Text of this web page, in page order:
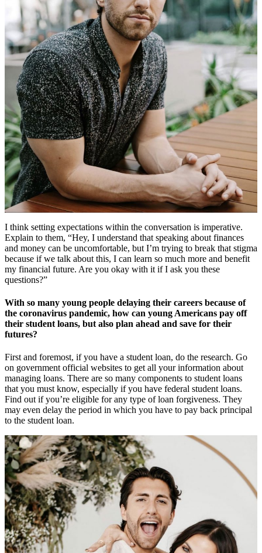
I think setting expectations within the conversation is imperative.
Explain to them, “Hey, I understand that speaking about finances
and money can be uncomfortable, but I’m trying to break that stigma
because if we talk about this, I can learn so much more and benefit
my financial future. Are you okay with it if I ask you these
questions?”
With so many young people delaying their careers because of
the coronavirus pandemic, how can young Americans pay off
their student loans, but also plan ahead and save for their
futures?
First and foremost, if you have a student loan, do the research. Go
on government official websites to get all your information about
managing loans. There are so many components to student loans
that you must know, especially if you have federal student loans.
Find out if you’re eligible for any type of loan forgiveness. They
may even delay the period in which you have to pay back principal
to the student loan.